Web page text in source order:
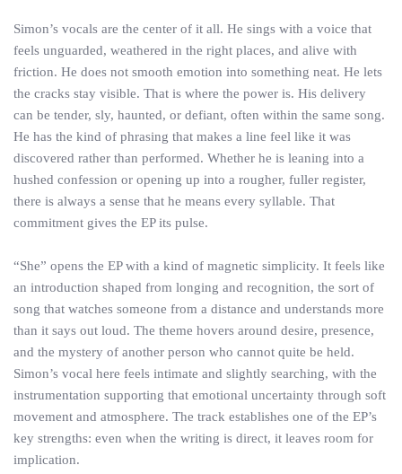
Simon’s vocals are the center of it all. He sings with a voice that
feels unguarded, weathered in the right places, and alive with
friction. He does not smooth emotion into something neat. He lets
the cracks stay visible. That is where the power is. His delivery
can be tender, sly, haunted, or defiant, often within the same song.
He has the kind of phrasing that makes a line feel like it was
discovered rather than performed. Whether he is leaning into a
hushed confession or opening up into a rougher, fuller register,
there is always a sense that he means every syllable. That
commitment gives the EP its pulse.
“She” opens the EP with a kind of magnetic simplicity. It feels like
an introduction shaped from longing and recognition, the sort of
song that watches someone from a distance and understands more
than it says out loud. The theme hovers around desire, presence,
and the mystery of another person who cannot quite be held.
Simon’s vocal here feels intimate and slightly searching, with the
instrumentation supporting that emotional uncertainty through soft
movement and atmosphere. The track establishes one of the EP’s
key strengths: even when the writing is direct, it leaves room for
implication.